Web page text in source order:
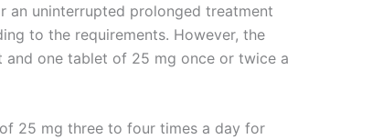
an uninterrupted prolonged treatment
to the requirements. However, the
one tablet of 25 mg once or twice a
25 mg three to four times a day for